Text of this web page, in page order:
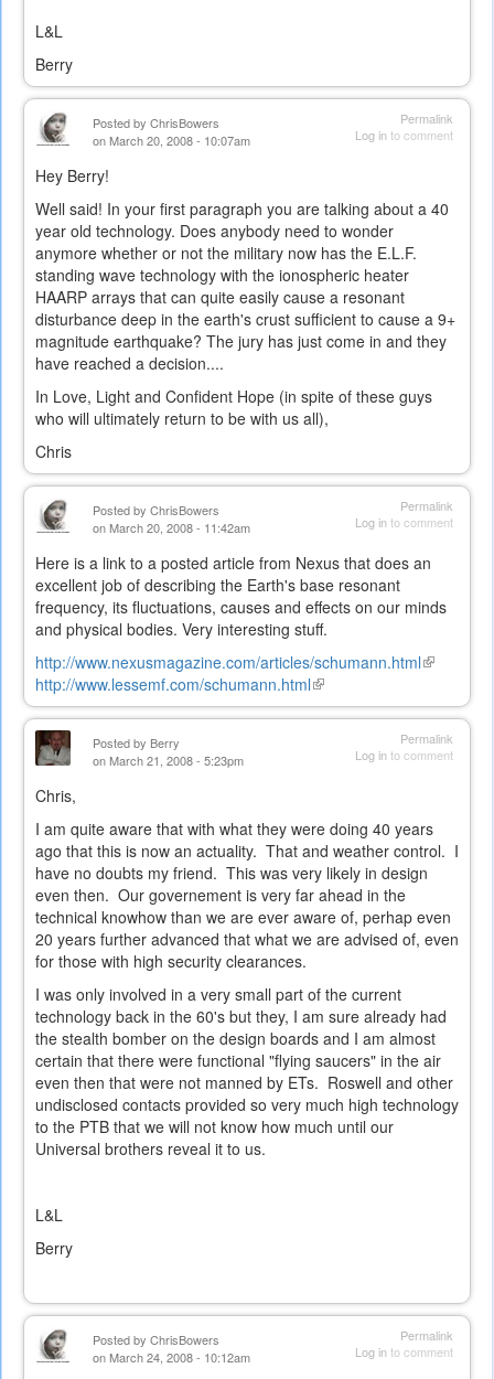
L&L
Berry
Permalink
Log into comment
Posted by ChrisBowers
on March 20, 2008 - 10:07am
Hey Berry!
Well said! In your first paragraph you are talking about a 40
year old technology. Does anybody need to wonder
anymore whether or not the military now has the E.L.F.
standing wave technology with the ionospheric heater
HAARP arrays that can quite easily cause a resonant
disturbance deep in the earth's crust sufficient to cause a 9+
magnitude earthquake? The jury has just come in and they
have reached a decision....
In Love, Light and Confident Hope (in spite of these guys
who will ultimately return to be with us all),
Chris
Permalink
Log into comment
Posted by ChrisBowers
on March 20, 2008 - 11:42am
Here is a link to a posted article from Nexus that does an
excellent job of describing the Earth's base resonant
frequency, its fluctuations, causes and effects on our minds
and physical bodies. Very interesting stuff.
http://www.nexusmagazine.com/articles/schumann.html(link
external)
http://www.lessemf.com/schumann.html(link
is
Permalink
Log into comment
Posted by Berry
on March 21, 2008 - 5:23pm
Chris,
I am quite aware that with what they were doing 40 years
ago that this is now an actuality. That and weather control. I
have no doubts my friend. This was very likely in design
even then. Our governement is very far ahead in the
technical knowhow than we are ever aware of, perhap even
20 years further advanced that what we are advised of, even
for those with high security clearances.
I was only involved in a very small part of the current
technology back in the 60's but they, I am sure already had
the stealth bomber on the design boards and I am almost
certain that there were functional "flying saucers" in the air
even then that were not manned by ETs. Roswell and other
undisclosed contacts provided so very much high technology
to the PTB that we will not know how much until our
Universal brothers reveal it to us.
L&L
Berry
Permalink
Log into comment
Posted by ChrisBowers
on March 24, 2008 - 10:12am